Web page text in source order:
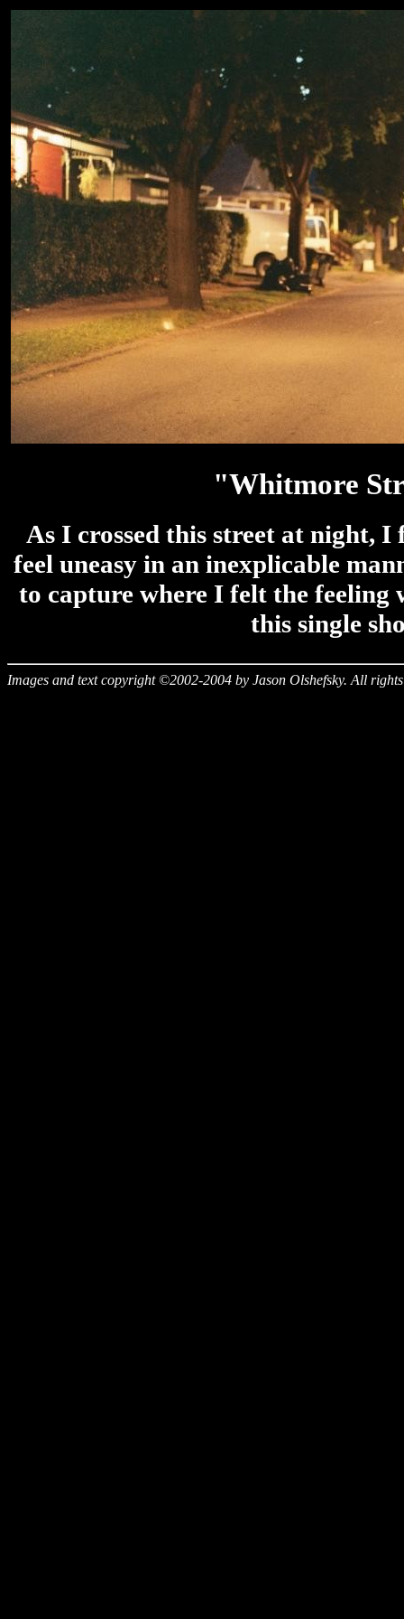
"Whitmore
As I crossed this street at night,
feel uneasy in an inexplicable
to capture where I felt the feeling
this single
Images and text copyright ©2002-2004 by Jason Olshefsky. All